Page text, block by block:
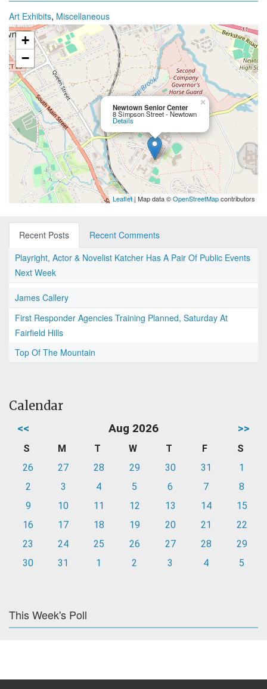
Art Exhibits, Miscellaneous
Newtown Senior Center
8 Simpson Street - Newtown
Details
×
+
−
Leaflet| Map data ©OpenStreetMapcontributors
Recent Posts
Recent Comments
Playright, Actor & Novelist Katcher Has A Pair Of Public Events
Next Week
James Callery
First Responder Agencies Training Planned, Saturday At
Fairfield Hills
Top Of The Mountain
Calendar
<< Aug 2026 >>
S M T W T F
S
26
27 28 29 30 31
1
2
3 4 5 6 7
8
9
10 11 12 13 14
15
16
17 18 19 20 21
22
23
24 25 26 27 28
29
30
31 1 2 3 4 5
This Week's Poll